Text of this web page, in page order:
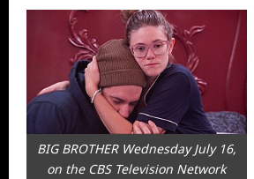
BIG BROTHER Wednesday July 16,
on the CBS Television Network